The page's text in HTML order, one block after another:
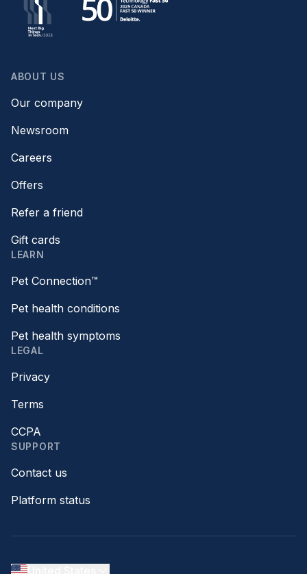
ABOUT US
Our company
Newsroom
Careers
Offers
Refer a friend
Gift cards
LEARN
Pet Connection™
Pet health conditions
Pet health symptoms
LEGAL
Privacy
Terms
CCPA
SUPPORT
Contact us
Platform status